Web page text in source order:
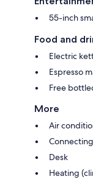
55-inch
Food and
Electric
Espresso
Free
More
Air
Desk
Heating